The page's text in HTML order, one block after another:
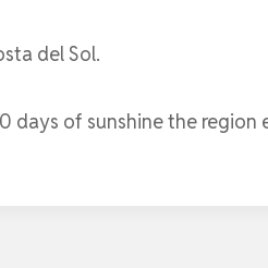
del Sol.
of sunshine the region